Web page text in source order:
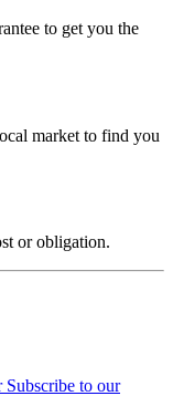
to get you the
market to find you
or obligation.
Subscribe to our